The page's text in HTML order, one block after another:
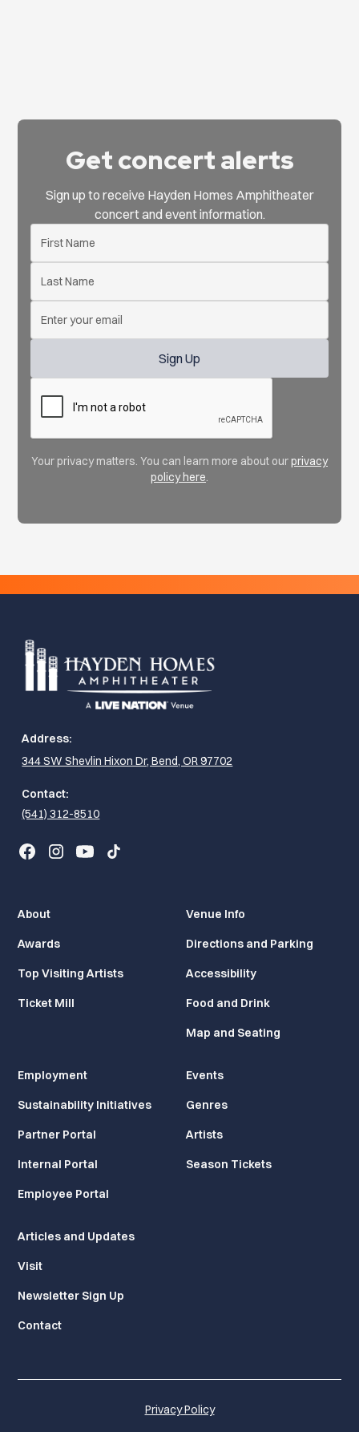
Get concert alerts
Sign up to receive Hayden Homes Amphitheater
concert and event information.
Your privacy matters. You can learn more about ourprivacy
policy here.
Address:
344 SW Shevlin Hixon Dr, Bend, OR 97702
Contact:
(541) 312-8510
About
Awards
Top Visiting Artists
Ticket Mill
Venue Info
Directions and Parking
Accessibility
Food and Drink
Map and Seating
Employment
Sustainability Initiatives
Partner Portal
Internal Portal
Employee Portal
Events
Genres
Artists
Season Tickets
Articles and Updates
Visit
Newsletter Sign Up
Contact
Privacy Policy